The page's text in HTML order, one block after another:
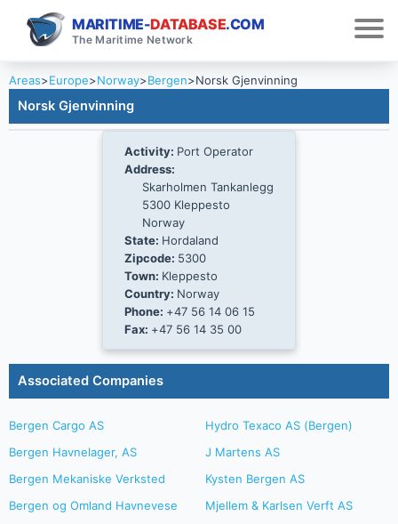
MARITIME-DATABASE.COM
The Maritime Network
Areas>Europe>Norway>Bergen>Norsk Gjenvinning
Norsk Gjenvinning
Activity: Port Operator
Address:
Skarholmen Tankanlegg
5300 Kleppesto
Norway
State: Hordaland
Zipcode: 5300
Town: Kleppesto
Country: Norway
Phone: +47 56 14 06 15
Fax: +47 56 14 35 00
Associated Companies
Bergen Cargo AS
Bergen Havnelager, AS
Bergen Mekaniske Verksted
Bergen og Omland Havnevese
Hydro Texaco AS (Bergen)
J Martens AS
Kysten Bergen AS
Mjellem & Karlsen Verft AS